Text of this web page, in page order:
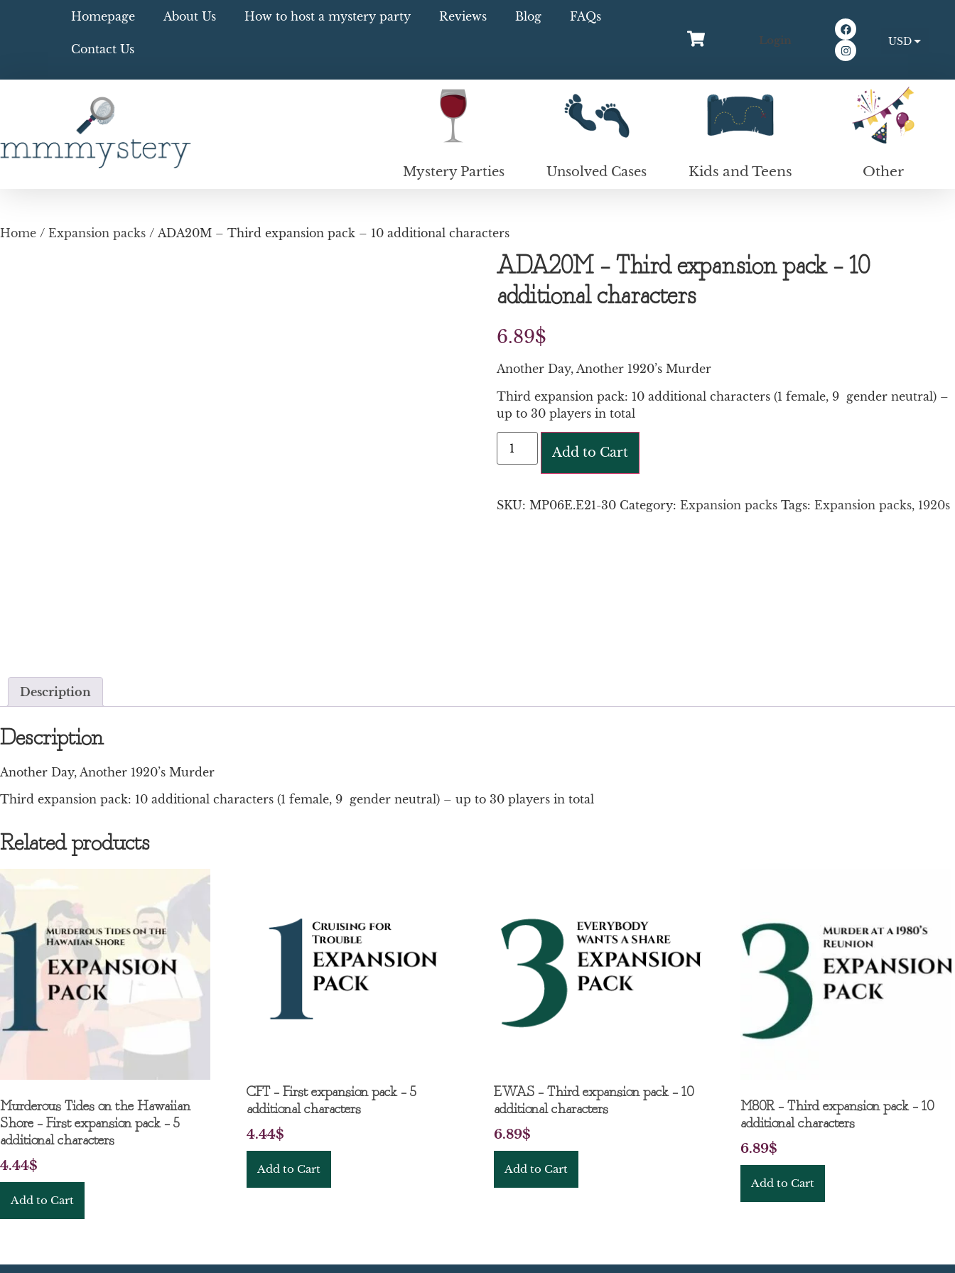
Homepage About Us How to host a mystery party Reviews Blog FAQs
Contact Us
Login
USD
Mystery Parties Unsolved Cases Kids and Teens Other
Home / Expansion packs / ADA20M – Third expansion pack – 10 additional characters
ADA20M – Third expansion pack – 10
additional characters
6.89$
Another Day, Another 1920’s Murder
Third expansion pack: 10 additional characters (1 female, 9 gender neutral) –
up to 30 players in total
Add to Cart
SKU: MP06E.E21-30 Category: Expansion packs Tags: Expansion packs, 1920s
Description
Description
Another Day, Another 1920’s Murder
Third expansion pack: 10 additional characters (1 female, 9 gender neutral) – up to 30 players in total
Related products
Murderous Tides on the Hawaiian
Shore – First expansion pack – 5
additional characters
4.44$
Add to Cart
CFT – First expansion pack – 5
additional characters
4.44$
Add to Cart
EWAS – Third expansion pack – 10
additional characters
6.89$
Add to Cart
M80R – Third expansion pack – 10
additional characters
6.89$
Add to Cart